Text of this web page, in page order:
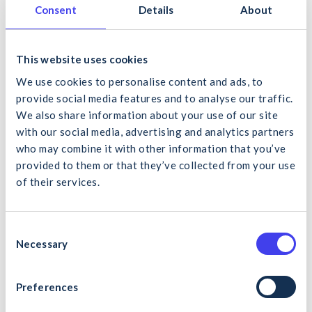
Consent Details About
This website uses cookies
We use cookies to personalise content and ads, to
provide social media features and to analyse our traffic.
We also share information about your use of our site
with our social media, advertising and analytics partners
who may combine it with other information that you’ve
provided to them or that they’ve collected from your use
of their services.
Necessary
Preferences
Cancel
fragile and cladded type roofs requires the worker to
Carry out the work in a safe manner, as per the
Code of Practice for Safety in Roofwork
Assume all roofing materials are fragile unless
confirmed otherwise by a competent person. Be
mindful of fragile roofing materials, such as:
Rooflights and perspex sheeting (often difficult
to identify due to weathering)
Liner sheets on built-up roofs
Unreinforced cement sheets including asbestos
Risk assess the work including considering all specific